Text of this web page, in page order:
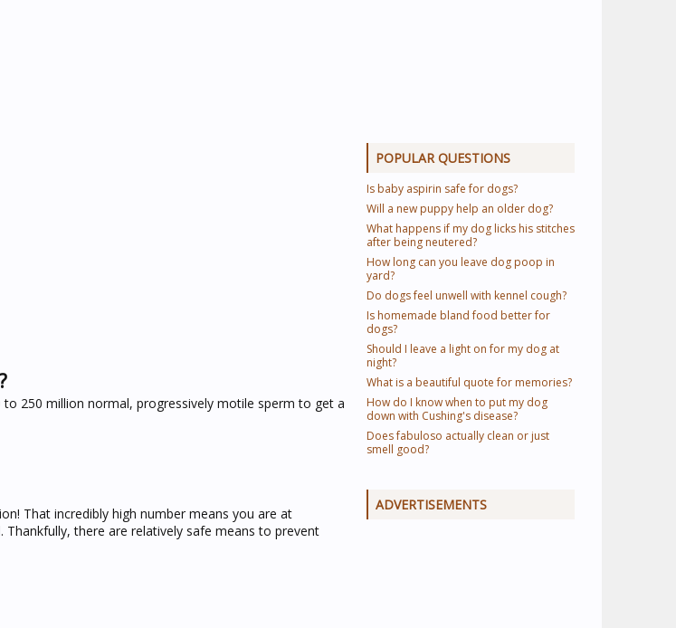
250 million normal, progressively motile sperm to get a
That incredibly high number means you are at
there are relatively safe means to prevent
POPULAR QUESTIONS
Is baby aspirin safe for dogs?
Will a new puppy help an older dog?
What happens if my dog licks his stitches
after being neutered?
How long can you leave dog poop in
yard?
Do dogs feel unwell with kennel cough?
Is homemade bland food better for
dogs?
Should I leave a light on for my dog at
night?
What is a beautiful quote for memories?
How do I know when to put my dog
down with Cushing's disease?
Does fabuloso actually clean or just
smell good?
ADVERTISEMENTS